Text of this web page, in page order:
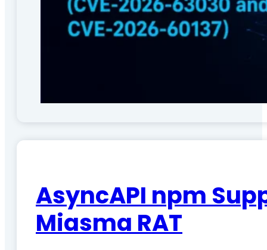
AsyncAPI npm
Miasma RAT